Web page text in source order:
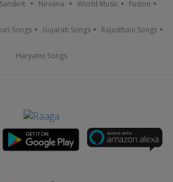
Sanskrit Nirvana World Music Fusion
Songs Gujarati Songs Rajasthani Songs
Haryanvi Songs